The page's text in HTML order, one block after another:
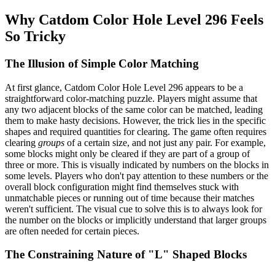
Why Catdom Color Hole Level 296 Feels
So Tricky
The Illusion of Simple Color Matching
At first glance, Catdom Color Hole Level 296 appears to be a
straightforward color-matching puzzle. Players might assume that
any two adjacent blocks of the same color can be matched, leading
them to make hasty decisions. However, the trick lies in the specific
shapes and required quantities for clearing. The game often requires
clearing groups of a certain size, and not just any pair. For example,
some blocks might only be cleared if they are part of a group of
three or more. This is visually indicated by numbers on the blocks in
some levels. Players who don't pay attention to these numbers or the
overall block configuration might find themselves stuck with
unmatchable pieces or running out of time because their matches
weren't sufficient. The visual cue to solve this is to always look for
the number on the blocks or implicitly understand that larger groups
are often needed for certain pieces.
The Constraining Nature of "L" Shaped Blocks